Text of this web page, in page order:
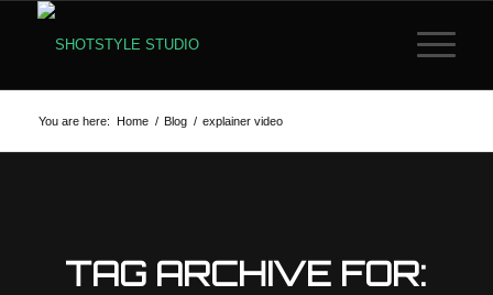
You are here: Home / Blog / explainer video
TAG ARCHIVE FOR: